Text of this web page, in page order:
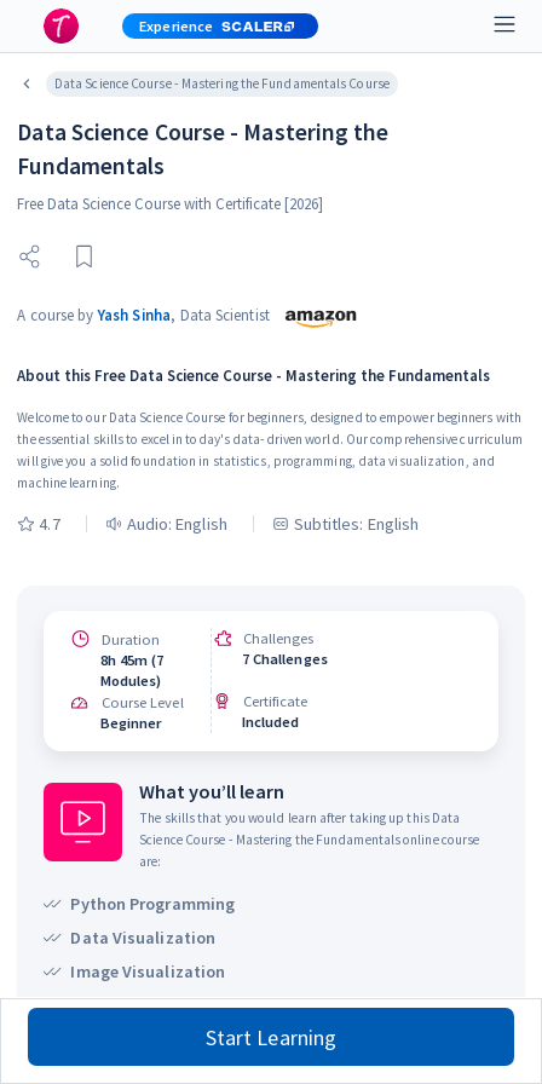
Experience
Data Science Course - Mastering the Fundamentals Course
Data Science Course - Mastering the
Fundamentals
Free Data Science Course with Certificate [2026]
A course by Yash Sinha, Data Scientist
About this Free Data Science Course - Mastering the Fundamentals
Welcome to our Data Science Course for beginners, designed to empower beginners with
the essential skills to excel in today's data-driven world. Our comprehensive curriculum
will give you a solid foundation in statistics, programming, data visualization, and
machine learning.
4.7 Audio:English Subtitles: English
Duration
8h 45m (7
Modules)
Challenges
7 Challenges
Course Level
Beginner
Certificate
Included
What you’ll learn
The skills that you would learn after taking up this Data
Science Course - Mastering the Fundamentalsonline course
are:
Python Programming
Data Visualization
Image Visualization
SQL - Structured Query Language
Start Learning